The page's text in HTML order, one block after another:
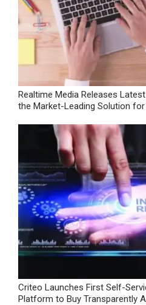
Realtime Media Releases
the Market-Leading Solution
Criteo Launches First Self-
Platform to Buy Transparently